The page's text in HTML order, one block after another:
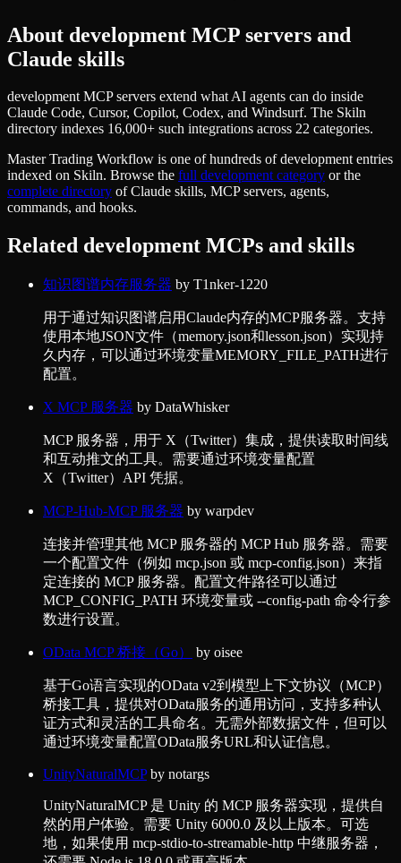
About development MCP servers and
Claude skills
development MCP servers extend what AI agents can do inside
Claude Code, Cursor, Copilot, Codex, and Windsurf. The Skiln
directory indexes 16,000+ such integrations across 22 categories.
Master Trading Workflow is one of hundreds ofdevelopmententries
indexed on Skiln. Browse the full developmentcategory or the
complete directory of Claude skills, MCP servers, agents,
commands, and hooks.
Related development MCPs and skills
知识图谱内存服务器 by T1nker-1220
用于通过知识图谱启用Claude内存的MCP服务器。支持
使用本地JSON文件（memory.json和lesson.json）实现持
久内存，可以通过环境变量MEMORY_FILE_PATH进行
配置。
X MCP 服务器 by DataWhisker
MCP 服务器，用于 X（Twitter）集成，提供读取时间线
和互动推文的工具。需要通过环境变量配置
X（Twitter）API 凭据。
MCP-Hub-MCP 服务器 by warpdev
连接并管理其他 MCP 服务器的 MCP Hub 服务器。需要
一个配置文件（例如 mcp.json 或 mcp-config.json）来指
定连接的 MCP 服务器。配置文件路径可以通过
MCP_CONFIG_PATH 环境变量或 --config-path 命令行参
数进行设置。
OData MCP 桥接（Go） by oisee
基于Go语言实现的OData v2到模型上下文协议（MCP）
桥接工具，提供对OData服务的通用访问，支持多种认
证方式和灵活的工具命名。无需外部数据文件，但可以
通过环境变量配置OData服务URL和认证信息。
UnityNaturalMCPby notargs
UnityNaturalMCP 是 Unity 的 MCP 服务器实现，提供自
然的用户体验。需要 Unity 6000.0 及以上版本。可选
地，如果使用 mcp-stdio-to-streamable-http 中继服务器，